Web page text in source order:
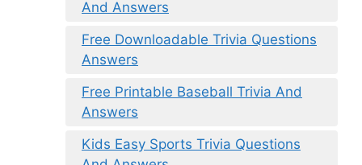
And Answers
Free Downloadable Trivia Questions
Answers
Free Printable Baseball Trivia And
Answers
Kids Easy Sports Trivia Questions